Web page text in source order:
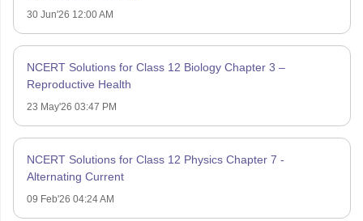
30 Jun'26 12:00 AM
NCERT Solutions for Class 12 Biology Chapter 3 –
Reproductive Health
23 May'26 03:47 PM
NCERT Solutions for Class 12 Physics Chapter 7 -
Alternating Current
09 Feb'26 04:24 AM